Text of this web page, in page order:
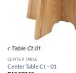
CENTER TABLE
Center Table Ct – 01